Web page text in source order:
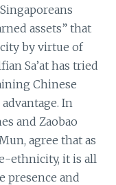
assets” that
by virtue of
Sa’at has tried
Chinese
In
and Zaobao
agree that as
ethnicity, it is all
presence and